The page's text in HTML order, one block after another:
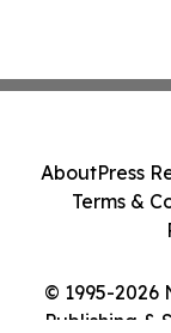
© 1995-2026
Publishing &
AboutPress
Terms &